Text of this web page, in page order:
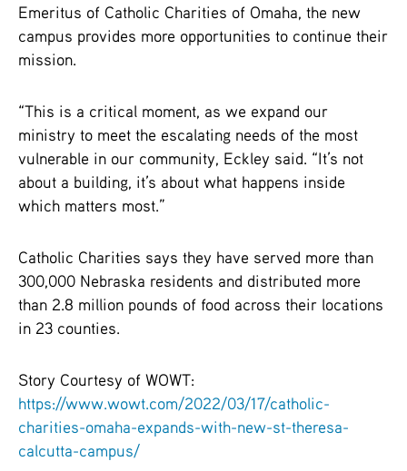
Emeritus of Catholic Charities of Omaha, the new
campus provides more opportunities to continue their
mission.
“This is a critical moment, as we expand our
ministry to meet the escalating needs of the most
vulnerable in our community, Eckley said. “It’s not
about a building, it’s about what happens inside
which matters most.”
Catholic Charities says they have served more than
300,000 Nebraska residents and distributed more
than 2.8 million pounds of food across their locations
in 23 counties.
Story Courtesy of WOWT:
https://www.wowt.com/2022/03/17/catholic-
charities-omaha-expands-with-new-st-theresa-
calcutta-campus/